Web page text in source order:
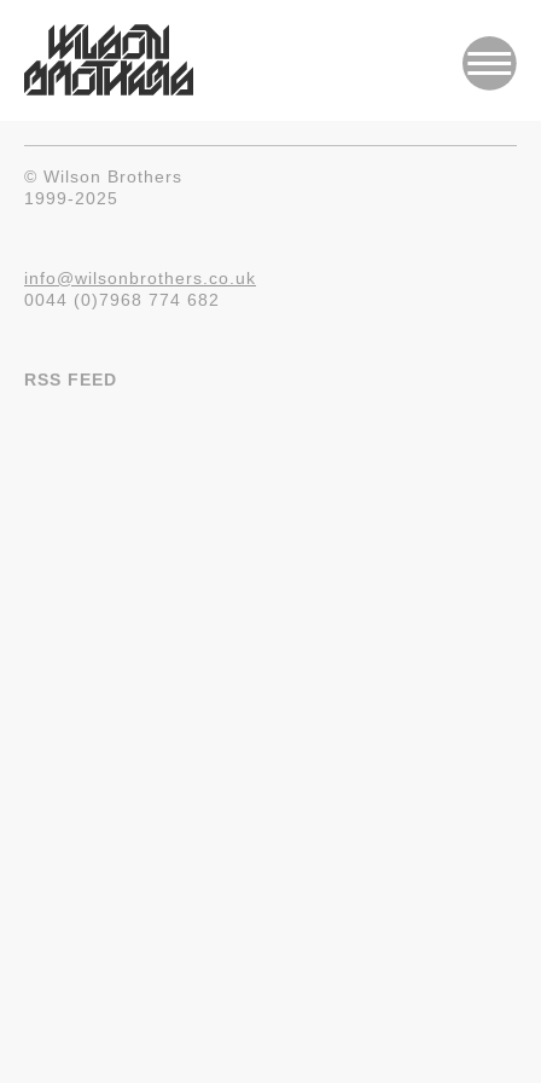
© Wilson Brothers
1999-2025
info@wilsonbrothers.co.uk
0044 (0)7968 774 682
RSS FEED